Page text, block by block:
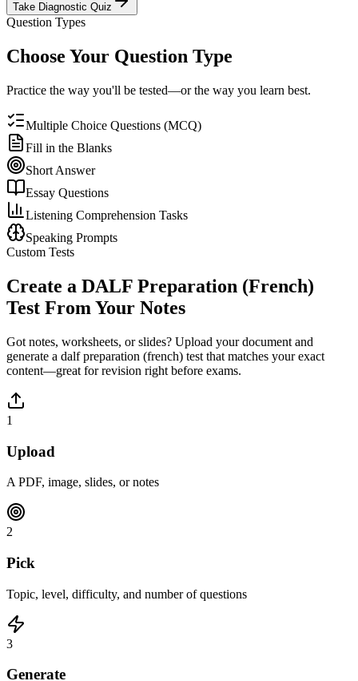
Take Diagnostic Quiz
Question Types
Choose Your Question Type
Practice the way you'll be tested—or the way you learn best.
Multiple Choice Questions (MCQ)
Fill in the Blanks
Short Answer
Essay Questions
Listening Comprehension Tasks
Speaking Prompts
Custom Tests
Create a DALF Preparation (French)
Test From Your Notes
Got notes, worksheets, or slides? Upload your document and
generate a dalf preparation (french) test that matches your exact
content—great for revision right before exams.
1
Upload
A PDF, image, slides, or notes
2
Pick
Topic, level, difficulty, and number of questions
3
Generate